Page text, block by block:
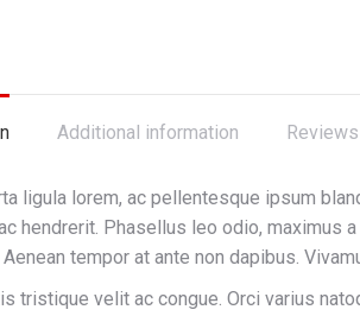
Additional information
ligula lorem, ac pellentesque ipsum
hendrerit. Phasellus leo odio, maximus
Aenean tempor at ante non dapibus.
tristique velit ac congue. Orci varius